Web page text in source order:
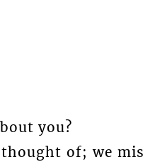
you?
of; we